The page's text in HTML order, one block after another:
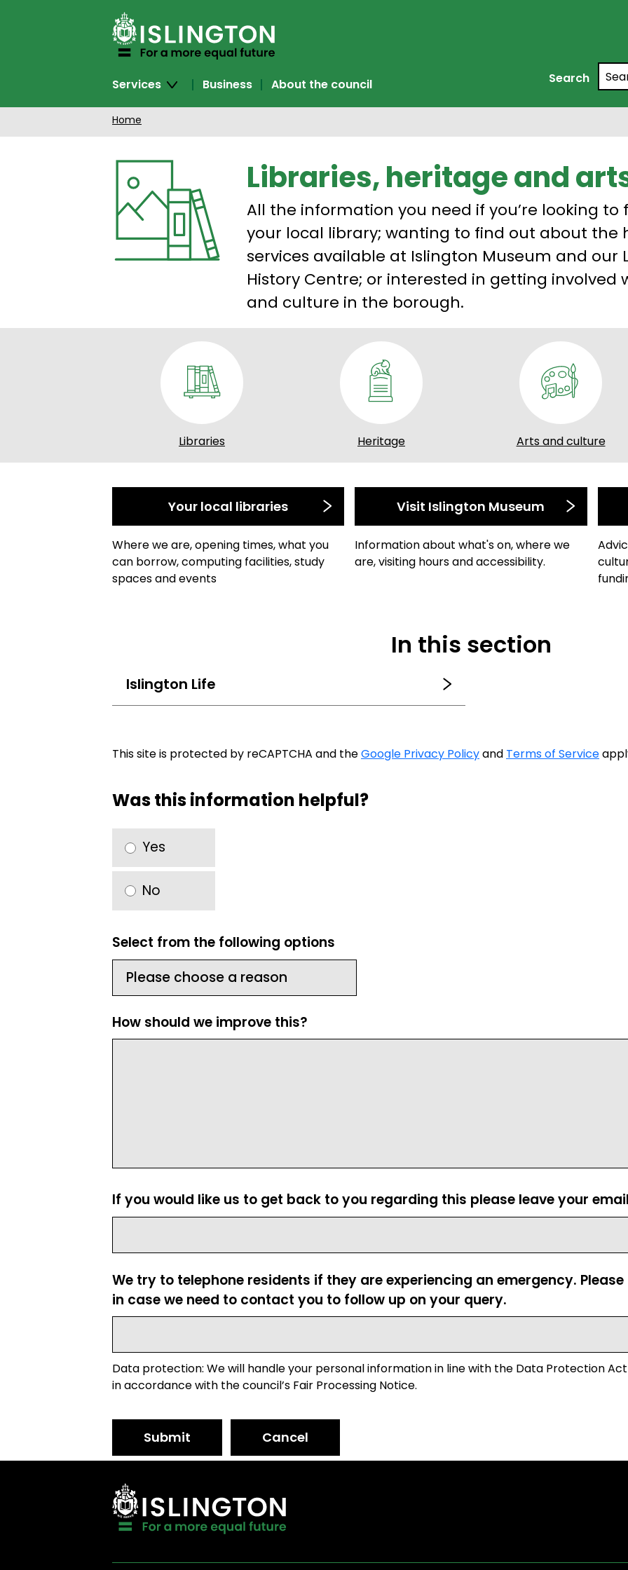
Search
Services
Business About the council
Home
Libraries, heritage and
All the information you need if you’re looking to
your local library; wanting to find out about the
services available at Islington Museum and our
History Centre; or interested in getting involved
and culture in the borough.
Libraries Heritage Arts and culture
Your local libraries
Where we are, opening times, what you
can borrow, computing facilities, study
spaces and events
Visit Islington Museum
Information about what's on, where we
are, visiting hours and accessibility.
In this section
Islington Life
This site is protected by reCAPTCHA and theGoogle Privacy Policyand Terms of Service
Was this information helpful?
Yes
No
Select from the following options
How should we improve this?
If you would like us to get back to you regarding this please leave your
We try to telephone residents if they are experiencing an emergency.
in case we need to contact you to follow up on your query.
Data protection: We will handle your personal information in line with the Data Protection Act
in accordance with the council’s Fair Processing Notice.
Submit Cancel